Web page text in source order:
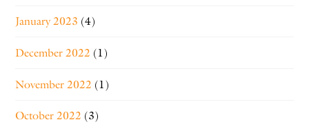
January 2023 (4)
December 2022 (1)
November 2022 (1)
October 2022 (3)